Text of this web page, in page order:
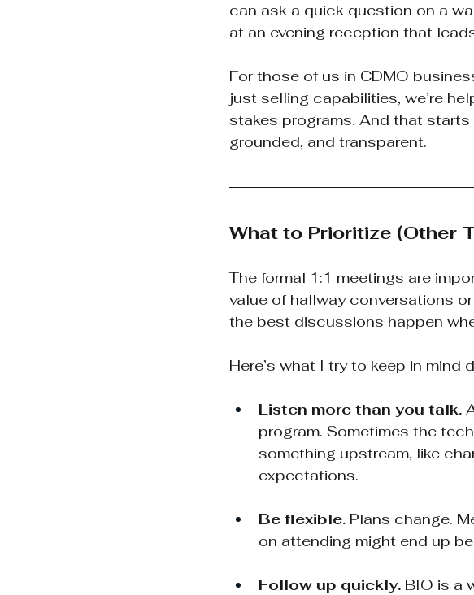
can ask a quick question on a
at an evening reception that
For those of us in CDMO
just selling capabilities, we’re
stakes programs. And that
grounded, and transparent.
What to Prioritize (Other
The formal 1:1 meetings are
value of hallway conversations
the best discussions happen
Here’s what I try to keep in mind
Listen more than you talk.
program. Sometimes the
something upstream, like
expectations.
Be flexible. Plans change.
on attending might end up
Follow up quickly. BIO is a